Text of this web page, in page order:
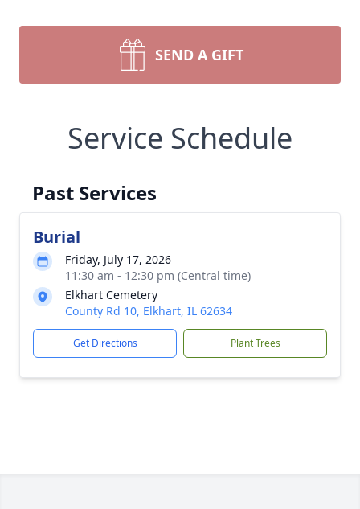
SEND A GIFT
Service Schedule
Past Services
Burial
Friday, July 17, 2026
11:30 am - 12:30 pm (Central time)
Elkhart Cemetery
County Rd 10, Elkhart, IL 62634
Get Directions Plant Trees